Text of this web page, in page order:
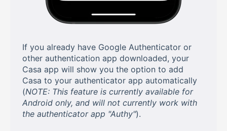
If you already have Google Authenticator or
other authentication app downloaded, your
Casa app will show you the option to add
Casa to your authenticator app automatically
(NOTE: This feature is currently available for
Android only, and will not currently work with
the authenticator app "Authy").